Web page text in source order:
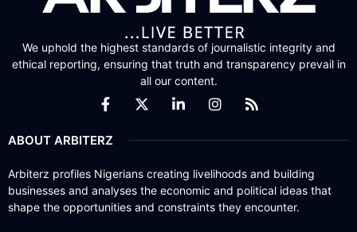
We uphold the highest standards of journalistic integrity and
ethical reporting, ensuring that truth and transparency prevail in
all our content.
ABOUT ARBITERZ
Arbiterz profiles Nigerians creating livelihoods and building
businesses and analyses the economic and political ideas that
shape the opportunities and constraints they encounter.